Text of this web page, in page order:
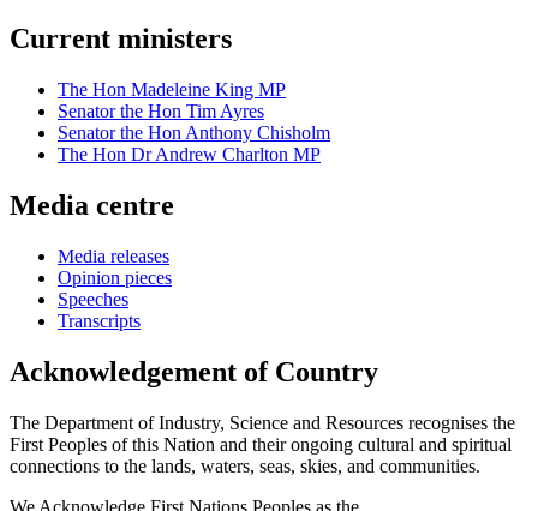
Current ministers
The Hon Madeleine King MP
Senator the Hon Tim Ayres
Senator the Hon Anthony Chisholm
The Hon Dr Andrew Charlton MP
Media centre
Media releases
Opinion pieces
Speeches
Transcripts
Acknowledgement of Country
The Department of Industry, Science and Resources recognises the
First Peoples of this Nation and their ongoing cultural and spiritual
connections to the lands, waters, seas, skies, and communities.
We Acknowledge First Nations Peoples as the